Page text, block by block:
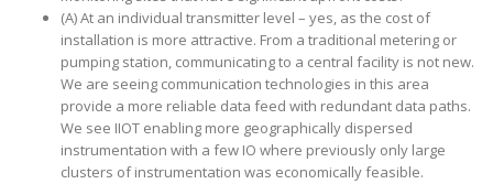
(A) At an individual transmitter level – yes, as the cost of
installation is more attractive. From a traditional metering or
pumping station, communicating to a central facility is not new.
We are seeing communication technologies in this area
provide a more reliable data feed with redundant data paths.
We see IIOT enabling more geographically dispersed
instrumentation with a few IO where previously only large
clusters of instrumentation was economically feasible.